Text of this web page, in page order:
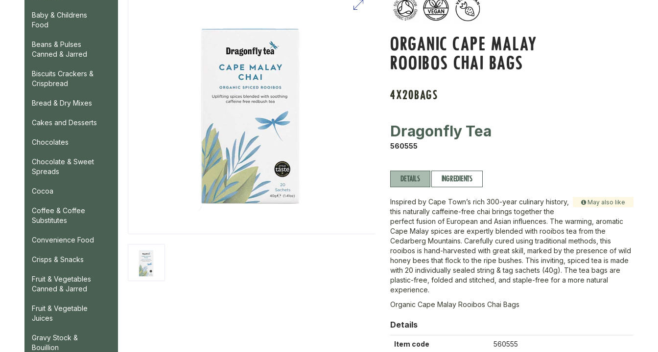
Baby & Childrens
Food
Beans & Pulses
Canned & Jarred
Biscuits Crackers &
Crispbread
Bread & Dry Mixes
Cakes and Desserts
Chocolates
Chocolate & Sweet
Spreads
Cocoa
Coffee & Coffee
Substitutes
Convenience Food
Crisps & Snacks
Fruit & Vegetables
Canned & Jarred
Fruit & Vegetable
Juices
Gravy Stock &
Bouillion
ORGANIC CAPE MALAY
ROOIBOS CHAI BAGS
4X20BAGS
Dragonfly Tea
560555
DETAILS INGREDIENTS
May also like
Inspired by Cape Town’s rich 300-year culinary history,
this naturally caffeine-free chai brings together the
perfect fusion of European and Asian influences. The warming, aromatic
Cape Malay spices are expertly blended with rooibos tea from the
Cedarberg Mountains. Carefully cured using traditional methods, this
rooibos is hand-harvested with great skill, marked by the presence of wild
honey bees that flock to the ripe bushes. This inviting, spiced tea is made
with 20 individually sealed string & tag sachets (40g). The tea bags are
plastic-free, folded and stitched, and staple-free for a more natural
experience.
Organic Cape Malay Rooibos Chai Bags
Details
Item code 560555